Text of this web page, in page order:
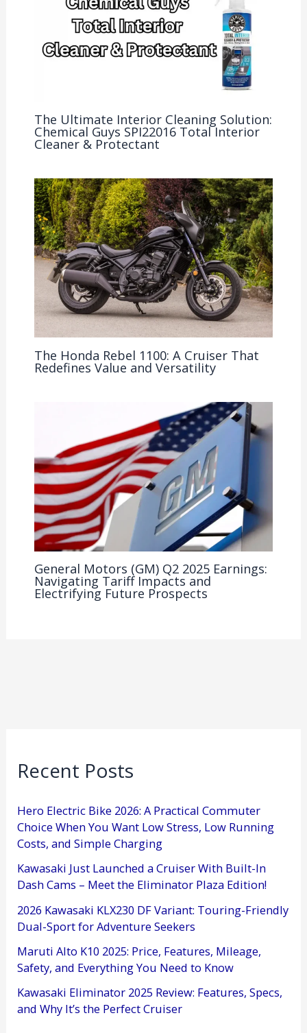
The Ultimate Interior Cleaning Solution:
Chemical Guys SPI22016 Total Interior
Cleaner & Protectant
The Honda Rebel 1100: A Cruiser That
Redefines Value and Versatility
General Motors (GM) Q2 2025 Earnings:
Navigating Tariff Impacts and
Electrifying Future Prospects
Recent Posts
Hero Electric Bike 2026: A Practical Commuter
Choice When You Want Low Stress, Low Running
Costs, and Simple Charging
Kawasaki Just Launched a Cruiser With Built-In
Dash Cams – Meet the Eliminator Plaza Edition!
2026 Kawasaki KLX230 DF Variant: Touring-Friendly
Dual-Sport for Adventure Seekers
Maruti Alto K10 2025: Price, Features, Mileage,
Safety, and Everything You Need to Know
Kawasaki Eliminator 2025 Review: Features, Specs,
and Why It’s the Perfect Cruiser